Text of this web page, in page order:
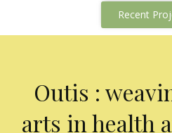
Recent
Outis :
arts in health